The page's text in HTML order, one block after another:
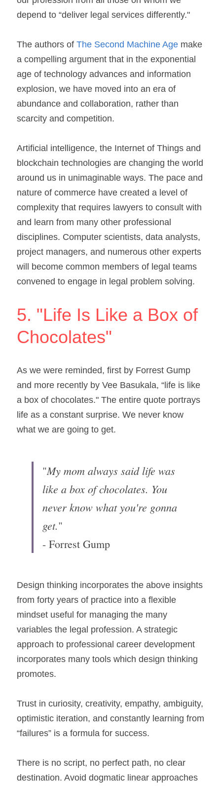
depend to “deliver legal services differently."
The authors of The Second Machine Age make
a compelling argument that in the exponential
age of technology advances and information
explosion, we have moved into an era of
abundance and collaboration, rather than
scarcity and competition.
Artificial intelligence, the Internet of Things and
blockchain technologies are changing the world
around us in unimaginable ways. The pace and
nature of commerce have created a level of
complexity that requires lawyers to consult with
and learn from many other professional
disciplines. Computer scientists, data analysts,
project managers, and numerous other experts
will become common members of legal teams
convened to engage in legal problem solving.
5. "Life Is Like a Box of
Chocolates"
As we were reminded, first by Forrest Gump
and more recently by Vee Basukala, “life is like
a box of chocolates." The entire quote portrays
life as a constant surprise. We never know
what we are going to get.
"My mom always said life was
like a box of chocolates. You
never know what you're gonna
get."
- Forrest Gump
Design thinking incorporates the above insights
from forty years of practice into a flexible
mindset useful for managing the many
variables the legal profession. A strategic
approach to professional career development
incorporates many tools which design thinking
promotes.
Trust in curiosity, creativity, empathy, ambiguity,
optimistic iteration, and constantly learning from
“failures” is a formula for success.
There is no script, no perfect path, no clear
destination. Avoid dogmatic linear approaches